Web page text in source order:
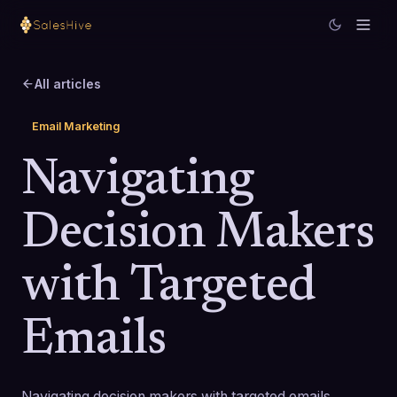
All articles
Email Marketing
Navigating
Decision Makers
with Targeted
Emails